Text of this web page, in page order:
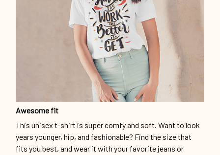
Awesome fit
This unisex t-shirt is super comfy and soft. Want to look
years younger, hip, and fashionable? Find the size that
fits you best, and wear it with your favorite jeans or